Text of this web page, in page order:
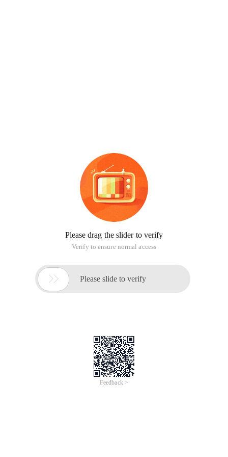
Please drag the slider to verify
Verify to ensure normal access
 Please slide to verify
Feedback >